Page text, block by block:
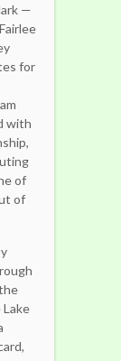
—
for
with
of
of